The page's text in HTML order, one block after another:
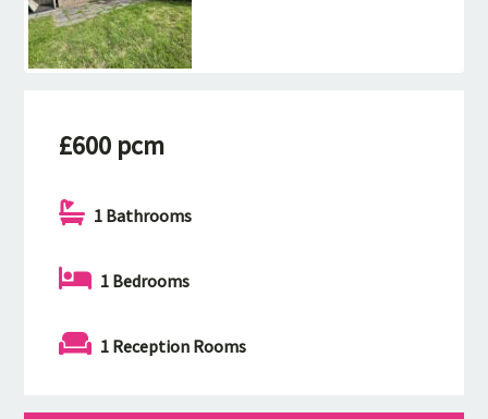
£600 pcm
1 Bathrooms
1 Bedrooms
1 Reception Rooms